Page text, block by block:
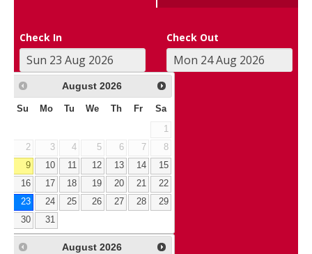
Check In Check Out
August 2026
Su Mo Tu We Th Fr Sa
1
2
3 4 5 6 7
8
9
10 11 12 13 14
15
16
17 18 19 20 21
22
23
24 25 26 27 28
29
30
31
August 2026